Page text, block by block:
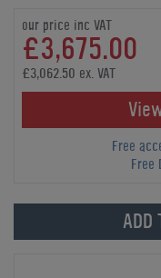
our price inc VAT
£3,675.00
£3,062.50 ex. VAT
Free
Free
ADD